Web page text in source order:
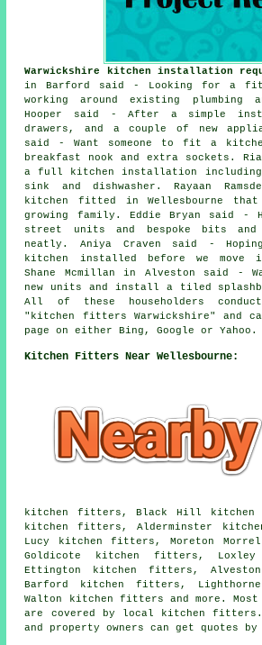
Warwickshire kitchen installation
in Barford said - Looking for a
working around existing plumbing
Hooper said - After a simple
drawers, and a couple of new
said - Want someone to fit a
breakfast nook and extra sockets.
a full kitchen installation including
sink and dishwasher. Rayaan
kitchen fitted in Wellesbourne
growing family. Eddie Bryan said -
street units and bespoke bits
neatly. Aniya Craven said -
kitchen installed before we move
Shane Mcmillan in Alveston said -
new units and install a tiled
All of these householders
"kitchen fitters Warwickshire" and
page on either Bing, Google or Yahoo.
Kitchen Fitters Near Wellesbourne:
kitchen fitters, Black Hill kitchen
kitchen fitters, Alderminster
Lucy kitchen fitters, Moreton
Goldicote kitchen fitters,
Ettington kitchen fitters,
Barford kitchen fitters,
Walton kitchen fitters and more.
are covered by local kitchen fitters.
and property owners can get quotes